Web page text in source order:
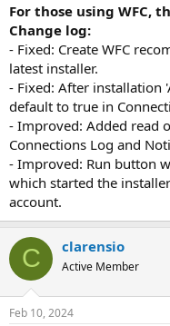
r
t
e
r
For those using WFC,
Change log:
- Fixed: Create WFC
latest installer.
- Fixed: After installation
default to true in
- Improved: Added read
Connections Log and
- Improved: Run button
which started the
account.
C clarensio
Active Member
Feb 10, 2024